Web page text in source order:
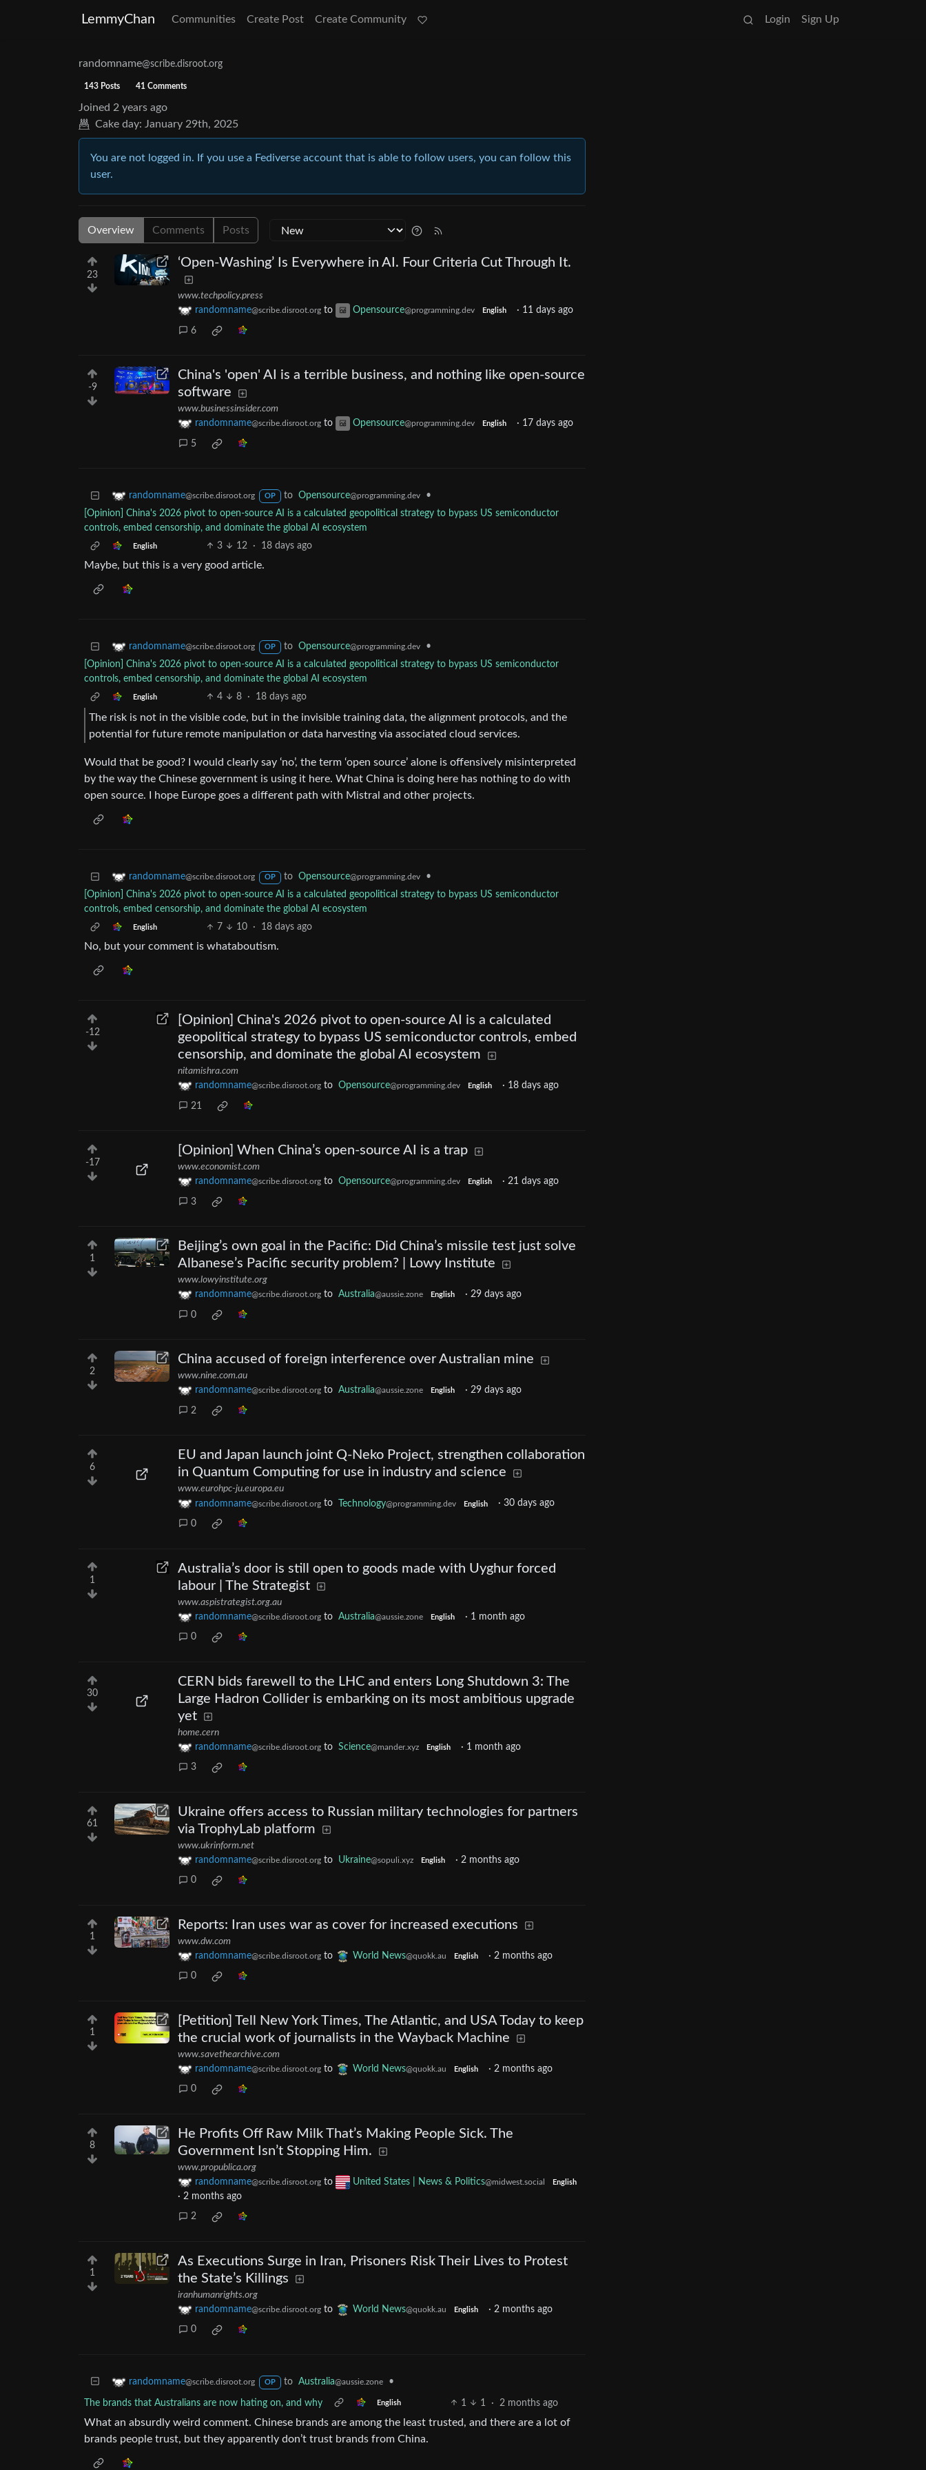
LemmyChan Communities Create Post Create Community Login Sign Up
randomname@scribe.disroot.org
143 Posts 41 Comments
Joined 2 years ago
Cake day: January 29th, 2025
You are not logged in. If you use a Fediverse account that is able to follow users, you can follow this
user.
Overview Comments Posts
23
‘Open-Washing’ Is Everywhere in AI. Four Criteria Cut Through It.
www.techpolicy.press
randomname@scribe.disroot.org to Opensource@programming.dev English · 11 days ago
6
-9
China's 'open' AI is a terrible business, and nothing like open-source
software
www.businessinsider.com
randomname@scribe.disroot.org to Opensource@programming.dev English · 17 days ago
5
randomname@scribe.disroot.org OP to Opensource@programming.dev
•
[Opinion] China's 2026 pivot to open-source AI is a calculated geopolitical strategy to bypass US semiconductor
controls, embed censorship, and dominate the global AI ecosystem
English 3 12 · 18 days ago
Maybe, but this is a very good article.
randomname@scribe.disroot.org OP to Opensource@programming.dev
•
[Opinion] China's 2026 pivot to open-source AI is a calculated geopolitical strategy to bypass US semiconductor
controls, embed censorship, and dominate the global AI ecosystem
English 4 8 · 18 days ago
The risk is not in the visible code, but in the invisible training data, the alignment protocols, and the
potential for future remote manipulation or data harvesting via associated cloud services.
Would that be good? I would clearly say ‘no’, the term ‘open source’ alone is offensively misinterpreted
by the way the Chinese government is using it here. What China is doing here has nothing to do with
open source. I hope Europe goes a different path with Mistral and other projects.
randomname@scribe.disroot.org OP to Opensource@programming.dev
•
[Opinion] China's 2026 pivot to open-source AI is a calculated geopolitical strategy to bypass US semiconductor
controls, embed censorship, and dominate the global AI ecosystem
English 7 10 · 18 days ago
No, but your comment is whataboutism.
-12
[Opinion] China's 2026 pivot to open-source AI is a calculated
geopolitical strategy to bypass US semiconductor controls, embed
censorship, and dominate the global AI ecosystem
nitamishra.com
randomname@scribe.disroot.org to Opensource@programming.dev English · 18 days ago
21
-17
[Opinion] When China’s open-source AI is a trap
www.economist.com
randomname@scribe.disroot.org to Opensource@programming.dev English · 21 days ago
3
1
Beijing’s own goal in the Pacific: Did China’s missile test just solve
Albanese’s Pacific security problem? | Lowy Institute
www.lowyinstitute.org
randomname@scribe.disroot.org to Australia@aussie.zone English · 29 days ago
0
2
China accused of foreign interference over Australian mine
www.nine.com.au
randomname@scribe.disroot.org to Australia@aussie.zone English · 29 days ago
2
6
EU and Japan launch joint Q-Neko Project, strengthen collaboration
in Quantum Computing for use in industry and science
www.eurohpc-ju.europa.eu
randomname@scribe.disroot.org to Technology@programming.dev English · 30 days ago
0
1
Australia’s door is still open to goods made with Uyghur forced
labour | The Strategist
www.aspistrategist.org.au
randomname@scribe.disroot.org to Australia@aussie.zone English · 1 month ago
0
30
CERN bids farewell to the LHC and enters Long Shutdown 3: The
Large Hadron Collider is embarking on its most ambitious upgrade
yet
home.cern
randomname@scribe.disroot.org to Science@mander.xyz English · 1 month ago
3
61
Ukraine offers access to Russian military technologies for partners
via TrophyLab platform
www.ukrinform.net
randomname@scribe.disroot.org to Ukraine@sopuli.xyz English · 2 months ago
0
1
Reports: Iran uses war as cover for increased executions
www.dw.com
randomname@scribe.disroot.org to World News@quokk.au English · 2 months ago
0
1
[Petition] Tell New York Times, The Atlantic, and USA Today to keep
the crucial work of journalists in the Wayback Machine
www.savethearchive.com
randomname@scribe.disroot.org to World News@quokk.au English · 2 months ago
0
8
He Profits Off Raw Milk That’s Making People Sick. The
Government Isn’t Stopping Him.
www.propublica.org
randomname@scribe.disroot.org to United States | News & Politics@midwest.social English
· 2 months ago
2
1
As Executions Surge in Iran, Prisoners Risk Their Lives to Protest
the State’s Killings
iranhumanrights.org
randomname@scribe.disroot.org to World News@quokk.au English · 2 months ago
0
randomname@scribe.disroot.org OP to Australia@aussie.zone •
The brands that Australians are now hating on, and why English 1 1 · 2 months ago
What an absurdly weird comment. Chinese brands are among the least trusted, and there are a lot of
brands people trust, but they apparently don’t trust brands from China.